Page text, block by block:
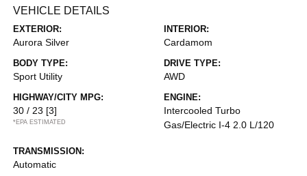
VEHICLE DETAILS
EXTERIOR:
Aurora Silver
INTERIOR:
Cardamom
BODY TYPE:
Sport Utility
DRIVE TYPE:
AWD
HIGHWAY/CITY MPG:
30 / 23 [3]
*EPA ESTIMATED
ENGINE:
Intercooled Turbo
Gas/Electric I-4 2.0 L/120
TRANSMISSION:
Automatic